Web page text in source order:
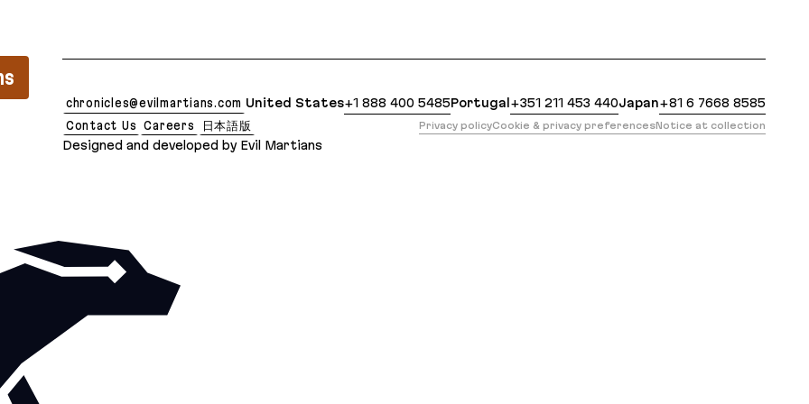
chronicles@evilmartians.com United States+1 888 400 5485Portugal+351 211 453 440Japan+81 6 7668 8585
Contact Us Careers 日本語版 Privacy policyCookie & privacy preferencesNotice at collection
Designed and developed by Evil Martians